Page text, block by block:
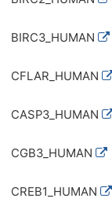
BIRC3_HUMAN
CFLAR_HUMAN
CASP3_HUMAN
CGB3_HUMAN
CREB1_HUMAN